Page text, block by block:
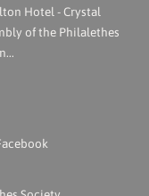
Hotel - Crystal
of the Philalethes